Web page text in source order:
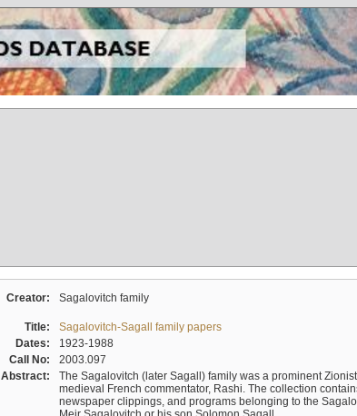
Creator: Sagalovitch family
Title:
Sagalovitch-Sagall family papers
Dates:
1923-1988
Call No:
2003.097
Abstract:
The Sagalovitch (later Sagall) family was a prominent
medieval French commentator, Rashi. The collection
newspaper clippings, and programs belonging to the